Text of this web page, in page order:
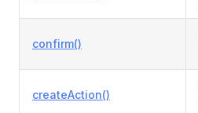
confirm()
createAction()